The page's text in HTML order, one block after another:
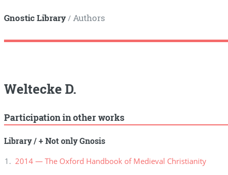
Gnostic Library/ Authors
Weltecke D.
Participation in other works
Library/+ Not only Gnosis
2014 — The Oxford Handbook of Medieval Christianity
Toggle